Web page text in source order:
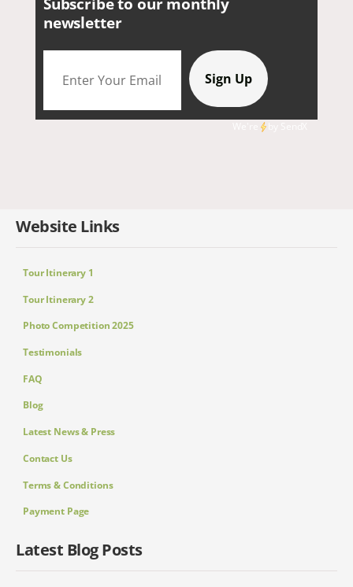
newsletter
Website Links
Tour Itinerary 1
Tour Itinerary 2
Photo Competition 2025
Testimonials
FAQ
Blog
Latest News & Press
Contact Us
Terms & Conditions
Payment Page
Latest Blog Posts